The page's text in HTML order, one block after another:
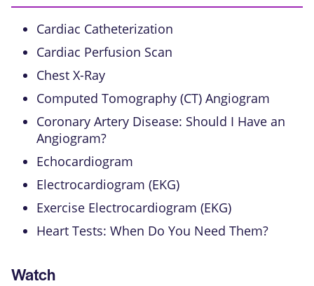
Cardiac Catheterization
Cardiac Perfusion Scan
Chest X-Ray
Computed Tomography (CT) Angiogram
Coronary Artery Disease: Should I Have an
Angiogram?
Echocardiogram
Electrocardiogram (EKG)
Exercise Electrocardiogram (EKG)
Heart Tests: When Do You Need Them?
Watch